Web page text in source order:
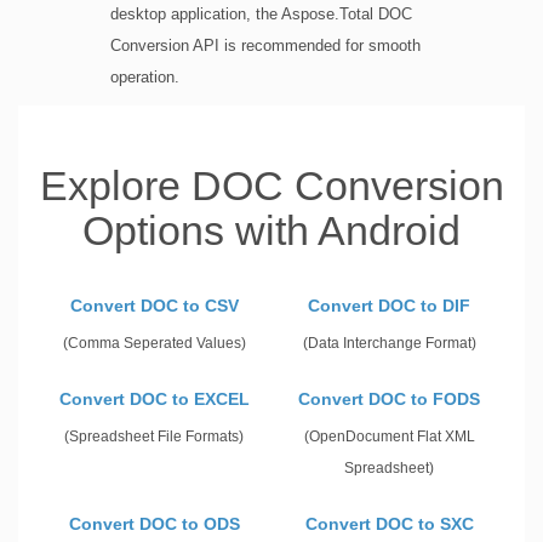
desktop application, the Aspose.Total DOC
Conversion API is recommended for smooth
operation.
Explore DOC Conversion
Options with Android
Convert DOC to CSV
(Comma Seperated Values)
Convert DOC to DIF
(Data Interchange Format)
Convert DOC to EXCEL
(Spreadsheet File Formats)
Convert DOC to FODS
(OpenDocument Flat XML
Spreadsheet)
Convert DOC to ODS Convert DOC to SXC